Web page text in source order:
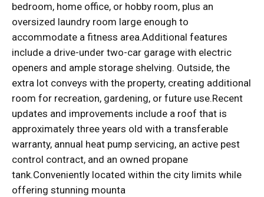
bedroom, home office, or hobby room, plus an
oversized laundry room large enough to
accommodate a fitness area.Additional features
include a drive-under two-car garage with electric
openers and ample storage shelving. Outside, the
extra lot conveys with the property, creating additional
room for recreation, gardening, or future use.Recent
updates and improvements include a roof that is
approximately three years old with a transferable
warranty, annual heat pump servicing, an active pest
control contract, and an owned propane
tank.Conveniently located within the city limits while
offering stunning mounta